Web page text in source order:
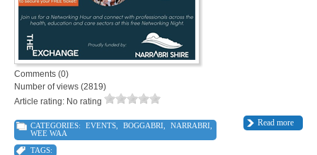
Comments (0)
Number of views (2819)
Article rating: No rating
Read more
CATEGORIES: EVENTS, BOGGABRI NARRABRI
WEE WAA
TAGS: